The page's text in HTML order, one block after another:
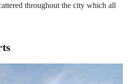
throughout the city which all